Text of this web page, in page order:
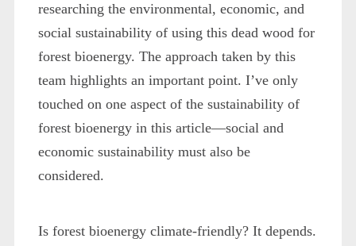
researching the environmental, economic, and
social sustainability of using this dead wood for
forest bioenergy. The approach taken by this
team highlights an important point. I’ve only
touched on one aspect of the sustainability of
forest bioenergy in this article—social and
economic sustainability must also be
considered.
Is forest bioenergy climate-friendly? It depends.